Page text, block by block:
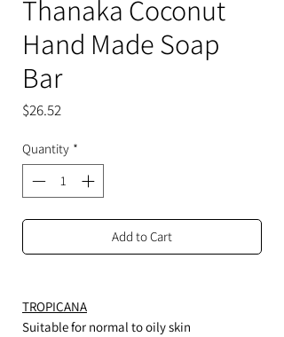
Thanaka Coconut
Hand Made Soap
Bar
$26.52
Quantity *
Add to Cart
TROPICANA
Suitable for normal to oily skin